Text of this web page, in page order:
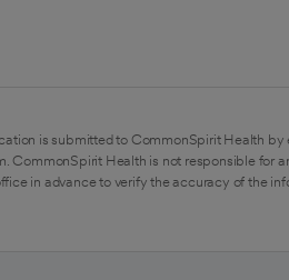
is submitted to CommonSpirit Health
Health is not responsible for
in advance to verify the accuracy of the